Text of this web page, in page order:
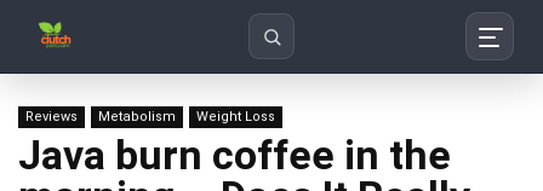
Reviews Metabolism Weight Loss
Java burn coffee in the